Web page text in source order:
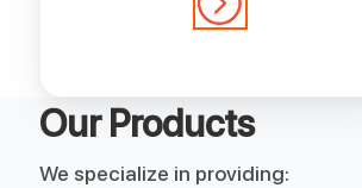
Our Products
We specialize in providing: